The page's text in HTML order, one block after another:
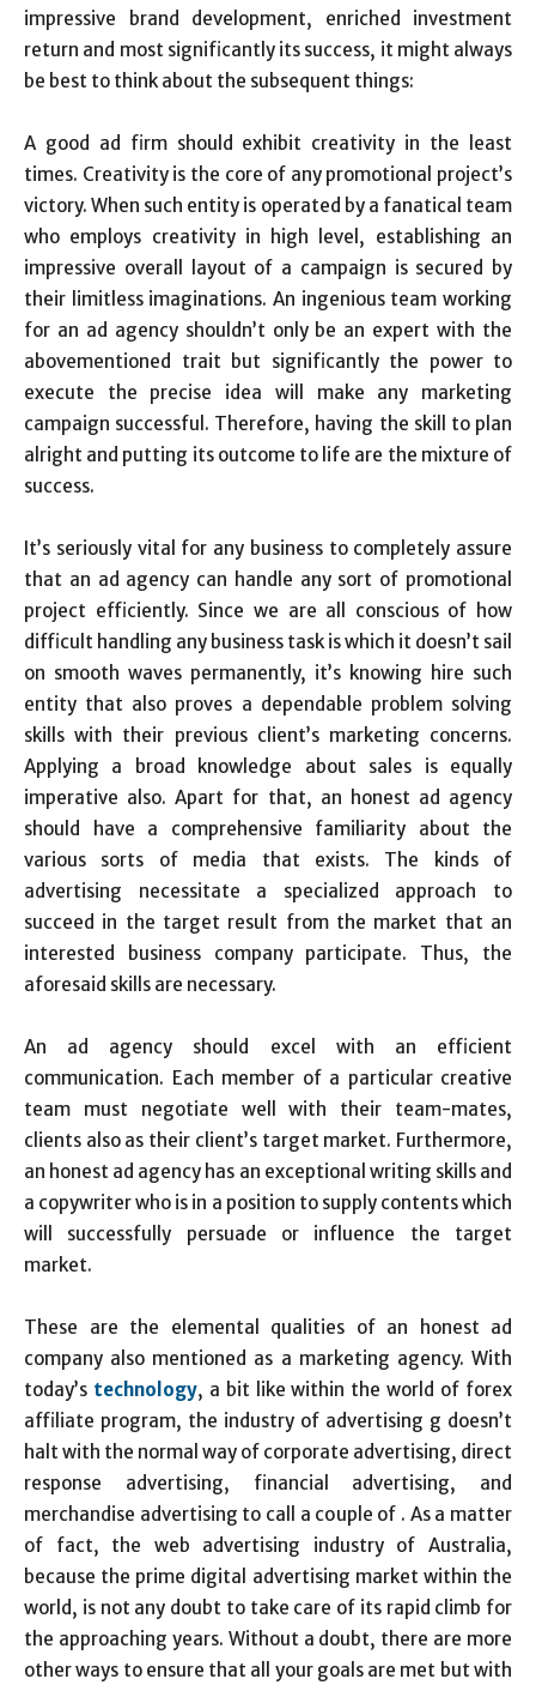
impressive brand development, enriched investment
return and most significantly its success, it might always
be best to think about the subsequent things:
A good ad firm should exhibit creativity in the least
times. Creativity is the core of any promotional project’s
victory. When such entity is operated by a fanatical team
who employs creativity in high level, establishing an
impressive overall layout of a campaign is secured by
their limitless imaginations. An ingenious team working
for an ad agency shouldn’t only be an expert with the
abovementioned trait but significantly the power to
execute the precise idea will make any marketing
campaign successful. Therefore, having the skill to plan
alright and putting its outcome to life are the mixture of
success.
It’s seriously vital for any business to completely assure
that an ad agency can handle any sort of promotional
project efficiently. Since we are all conscious of how
difficult handling any business task is which it doesn’t sail
on smooth waves permanently, it’s knowing hire such
entity that also proves a dependable problem solving
skills with their previous client’s marketing concerns.
Applying a broad knowledge about sales is equally
imperative also. Apart for that, an honest ad agency
should have a comprehensive familiarity about the
various sorts of media that exists. The kinds of
advertising necessitate a specialized approach to
succeed in the target result from the market that an
interested business company participate. Thus, the
aforesaid skills are necessary.
An ad agency should excel with an efficient
communication. Each member of a particular creative
team must negotiate well with their team-mates,
clients also as their client’s target market. Furthermore,
an honest ad agency has an exceptional writing skills and
a copywriter who is in a position to supply contents which
will successfully persuade or influence the target
market.
These are the elemental qualities of an honest ad
company also mentioned as a marketing agency. With
today’s technology, a bit like within the world of forex
affiliate program, the industry of advertising g doesn’t
halt with the normal way of corporate advertising, direct
response advertising, financial advertising, and
merchandise advertising to call a couple of . As a matter
of fact, the web advertising industry of Australia,
because the prime digital advertising market within the
world, is not any doubt to take care of its rapid climb for
the approaching years. Without a doubt, there are more
other ways to ensure that all your goals are met but with